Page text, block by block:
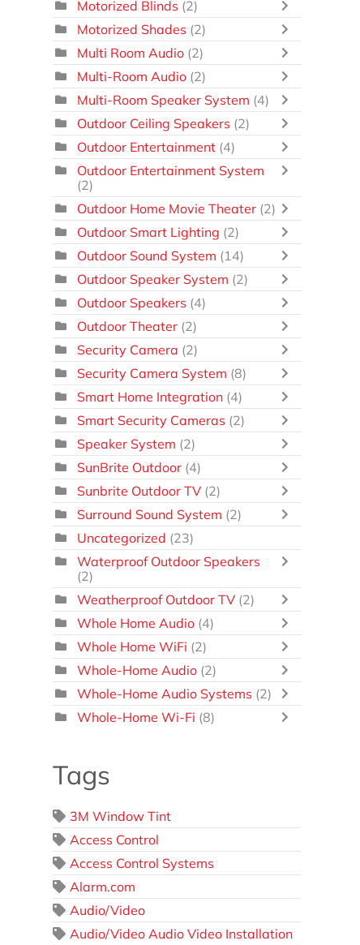
Motorized Blinds (2)
Motorized Shades (2)
Multi Room Audio (2)
Multi-Room Audio (2)
Multi-Room Speaker System (4)
Outdoor Ceiling Speakers (2)
Outdoor Entertainment (4)
Outdoor Entertainment System
(2)
Outdoor Home Movie Theater (2)
Outdoor Smart Lighting (2)
Outdoor Sound System (14)
Outdoor Speaker System (2)
Outdoor Speakers (4)
Outdoor Theater (2)
Security Camera (2)
Security Camera System (8)
Smart Home Integration (4)
Smart Security Cameras (2)
Speaker System (2)
SunBrite Outdoor (4)
Sunbrite Outdoor TV (2)
Surround Sound System (2)
Uncategorized (23)
Waterproof Outdoor Speakers
(2)
Weatherproof Outdoor TV (2)
Whole Home Audio (4)
Whole Home WiFi (2)
Whole-Home Audio (2)
Whole-Home Audio Systems (2)
Whole-Home Wi-Fi (8)
Tags
3M Window Tint
Access Control
Access Control Systems
Alarm.com
Audio/Video
Audio/Video Audio Video Installation